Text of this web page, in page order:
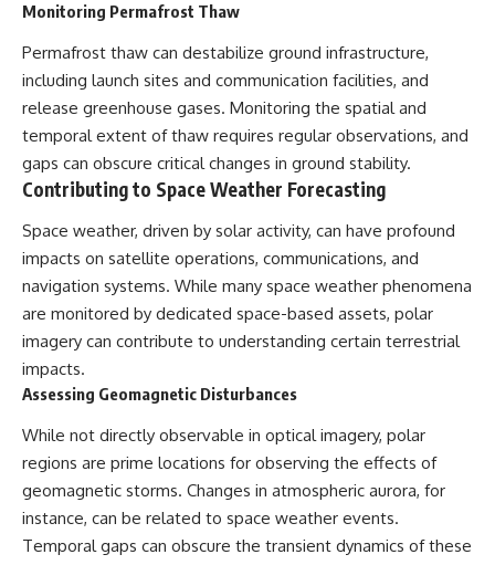
Monitoring Permafrost Thaw
Permafrost thaw can destabilize ground infrastructure,
including launch sites and communication facilities, and
release greenhouse gases. Monitoring the spatial and
temporal extent of thaw requires regular observations, and
gaps can obscure critical changes in ground stability.
Contributing to Space Weather Forecasting
Space weather, driven by solar activity, can have profound
impacts on satellite operations, communications, and
navigation systems. While many space weather phenomena
are monitored by dedicated space-based assets, polar
imagery can contribute to understanding certain terrestrial
impacts.
Assessing Geomagnetic Disturbances
While not directly observable in optical imagery, polar
regions are prime locations for observing the effects of
geomagnetic storms. Changes in atmospheric aurora, for
instance, can be related to space weather events.
Temporal gaps can obscure the transient dynamics of these